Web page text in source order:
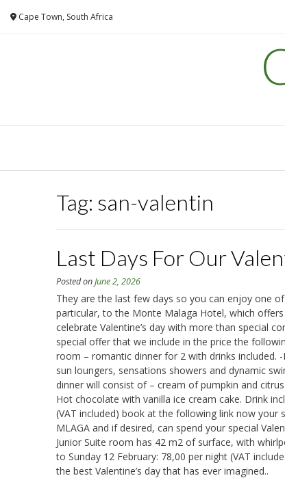
Cape Town, South Africa
Tag: san-valentin
Last Days For Our
Posted onJune 2, 2026
They are the last few days so you can enjoy one
particular, to the Monte Malaga Hotel, which
celebrate Valentine’s day with more than special
special offer that we include in the price the
room – romantic dinner for 2 with drinks included.
sun loungers, sensations showers and dynamic
dinner will consist of – cream of pumpkin and
Hot chocolate with vanilla ice cream cake. Drink
(VAT included) book at the following link now your
MLAGA and if desired, can spend your special
Junior Suite room has 42 m2 of surface, with
to Sunday 12 February: 78,00 per night (VAT
the best Valentine’s day that has ever imagined..